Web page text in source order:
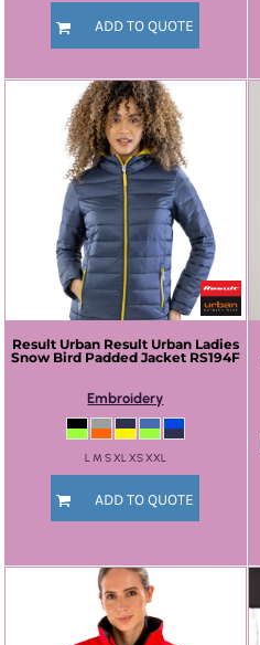
ADD TO QUOTE
Result Urban Result Urban Ladies
Snow Bird Padded Jacket RS194F
Embroidery
L M S XL XS XXL
ADD TO QUOTE